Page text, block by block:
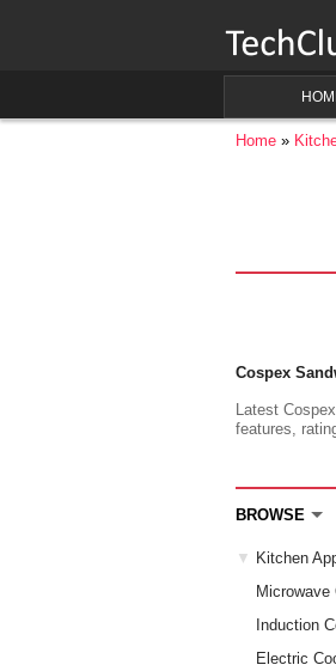
Home
Cospex
Latest
features,
BROWSE
Kitchen
Microwave
Induction
Electric